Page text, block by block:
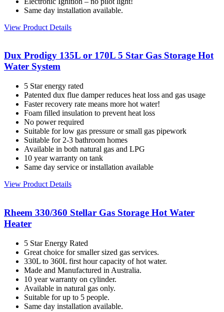
Same day installation available.
View Product Details
Dux Prodigy 135L or 170L 5 Star Gas Storage Hot
Water System
5 Star energy rated
Patented dux flue damper reduces heat loss and gas usage
Faster recovery rate means more hot water!
Foam filled insulation to prevent heat loss
No power required
Suitable for low gas pressure or small gas pipework
Suitable for 2-3 bathroom homes
Available in both natural gas and LPG
10 year warranty on tank
Same day service or installation available
View Product Details
Rheem 330/360 Stellar Gas Storage Hot Water
Heater
5 Star Energy Rated
Great choice for smaller sized gas services.
330L to 360L first hour capacity of hot water.
Made and Manufactured in Australia.
10 year warranty on cylinder.
Available in natural gas only.
Suitable for up to 5 people.
Same day installation available.